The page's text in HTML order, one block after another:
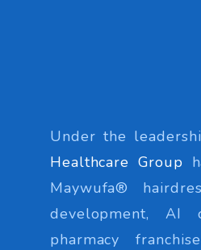
Under the
Healthcare Group
Maywufa®
development, AI
pharmacy